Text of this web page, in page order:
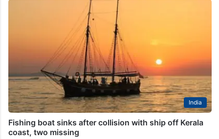
India
Fishing boat sinks after collision with ship off Kerala
coast, two missing